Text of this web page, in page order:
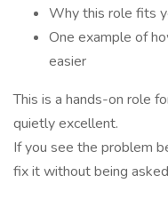
Why this role fits
One example of
easier
This is a hands-on role
quietly excellent.
If you see the problem
fix it without being